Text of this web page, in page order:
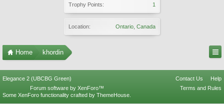
Trophy Points:
1
Location: Ontario, Canada
Home khordin
Elegance 2 (UBCBG Green) Contact Us
Help
Terms and Rules
Forum software by XenForo™
Some XenForo functionality crafted by ThemeHouse